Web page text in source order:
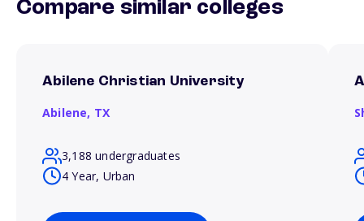
Compare similar colleges
Abilene Christian University
Abilene, TX
3,188 undergraduates
4 Year, Urban